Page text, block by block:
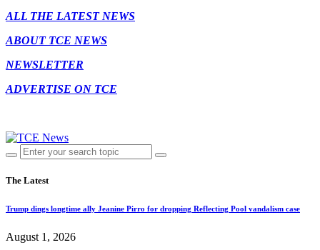
ALL THE LATEST NEWS
ABOUT TCE NEWS
NEWSLETTER
ADVERTISE ON TCE
The Latest
Trump dings longtime ally Jeanine Pirro for dropping Reflecting Pool vandalism case
August 1, 2026